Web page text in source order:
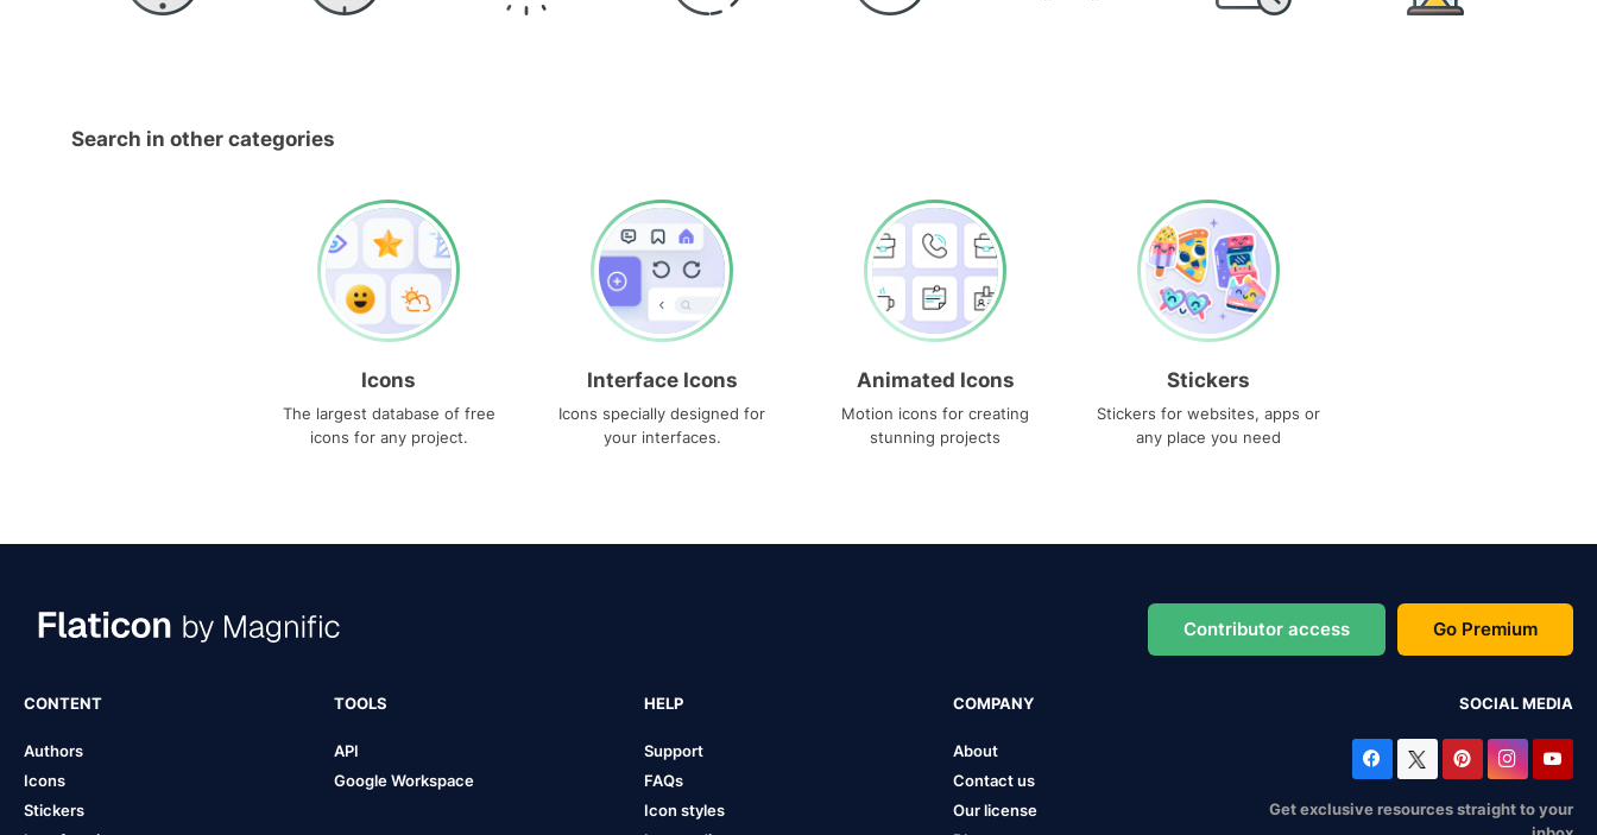
Search in other categories
Icons
The largest database of free
icons for any project.
Interface Icons
Icons specially designed for
your interfaces.
Animated Icons
Motion icons for creating
stunning projects
Stickers
Stickers for websites, apps or
any place you need
Contributor access Go Premium
CONTENT
Authors
Icons
Stickers
TOOLS
API
Google Workspace
HELP
Support
FAQs
Icon styles
COMPANY
About
Contact us
Our license
SOCIAL MEDIA
Get exclusive resources straight to your